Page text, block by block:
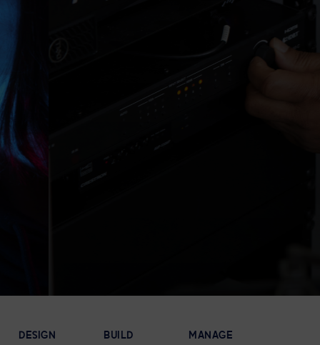
BUILD
Collaboration and experience technology
DESIGN BUILD MANAGE